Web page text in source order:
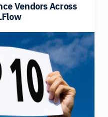
Vendors Across